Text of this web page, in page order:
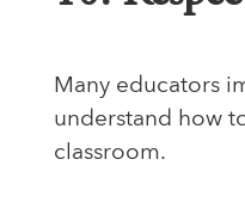
Many educators
understand how
classroom.